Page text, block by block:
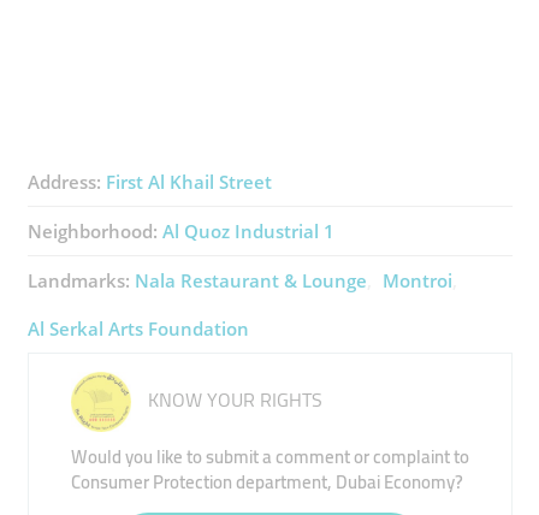
Address: First Al Khail Street
Neighborhood: Al Quoz Industrial 1
Landmarks: Nala Restaurant & Lounge
Montroi
Al Serkal Arts Foundation
KNOW YOUR RIGHTS
Would you like to submit a comment or complaint to
Consumer Protection department, Dubai Economy?